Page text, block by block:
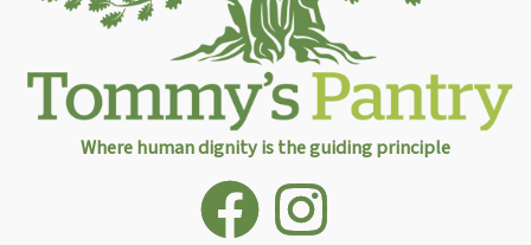
Where human dignity is the guiding principle